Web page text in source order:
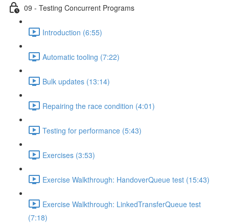
09 - Testing Concurrent Programs
Introduction (6:55)
Automatic tooling (7:22)
Bulk updates (13:14)
Repairing the race condition (4:01)
Testing for performance (5:43)
Exercises (3:53)
Exercise Walkthrough: HandoverQueue test (15:43)
Exercise Walkthrough: LinkedTransferQueue test
(7:18)